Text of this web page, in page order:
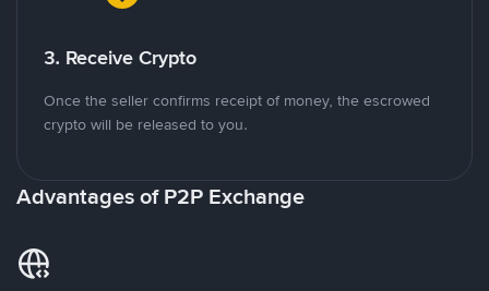
3. Receive Crypto
Once the seller confirms receipt of money, the escrowed
crypto will be released to you.
Advantages of P2P Exchange